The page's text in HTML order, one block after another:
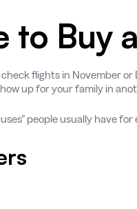
to Buy
flights in November or
up for your family in
people usually have for